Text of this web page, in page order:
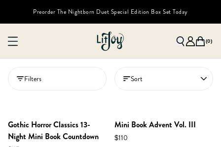
Preorder The Nightborn Duet Special Edition Box Set Today
(0)
Filters Sort
Gothic Horror Classics 13-
Night Mini Book Countdown
Mini Book Advent Vol. III
$110